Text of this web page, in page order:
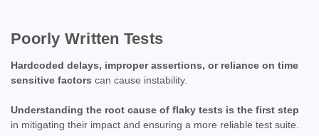
Poorly Written Tests
Hardcoded delays, improper assertions, or reliance on time
sensitive factors can cause instability.
Understanding the root cause of flaky tests is the first step
in mitigating their impact and ensuring a more reliable test suite.